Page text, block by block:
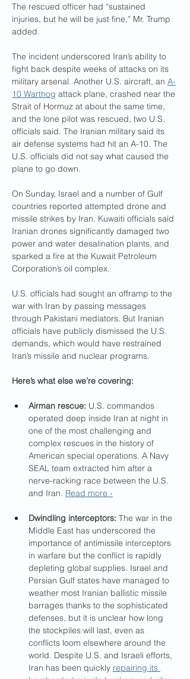
The rescued officer had “sustained
injuries, but he will be just fine,” Mr. Trump
added.
The incident underscored Iran’s ability to
fight back despite weeks of attacks on its
military arsenal. Another U.S. aircraft, an A-
10 Warthog attack plane, crashed near the
Strait of Hormuz at about the same time,
and the lone pilot was rescued, two U.S.
officials said. The Iranian military said its
air defense systems had hit an A-10. The
U.S. officials did not say what caused the
plane to go down.
On Sunday, Israel and a number of Gulf
countries reported attempted drone and
missile strikes by Iran. Kuwaiti officials said
Iranian drones significantly damaged two
power and water desalination plants, and
sparked a fire at the Kuwait Petroleum
Corporation’s oil complex.
U.S. officials had sought an offramp to the
war with Iran by passing messages
through Pakistani mediators. But Iranian
officials have publicly dismissed the U.S.
demands, which would have restrained
Iran’s missile and nuclear programs.
Here’s what else we’re covering:
Airman rescue: U.S. commandos
operated deep inside Iran at night in
one of the most challenging and
complex rescues in the history of
American special operations. A Navy
SEAL team extracted him after a
nerve-racking race between the U.S.
and Iran. Read more ›
Dwindling interceptors: The war in the
Middle East has underscored the
importance of antimissile interceptors
in warfare but the conflict is rapidly
depleting global supplies. Israel and
Persian Gulf states have managed to
weather most Iranian ballistic missile
barrages thanks to the sophisticated
defenses, but it is unclear how long
the stockpiles will last, even as
conflicts loom elsewhere around the
world. Despite U.S. and Israeli efforts,
Iran has been quickly repairing its